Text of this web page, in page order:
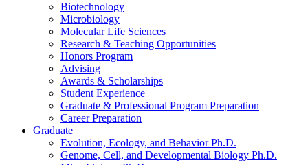
Biotechnology
Microbiology
Molecular Life Sciences
Research & Teaching Opportunities
Honors Program
Advising
Awards & Scholarships
Student Experience
Graduate & Professional Program Preparation
Career Preparation
Graduate
Evolution, Ecology, and Behavior Ph.D.
Genome, Cell, and Developmental Biology Ph.D.